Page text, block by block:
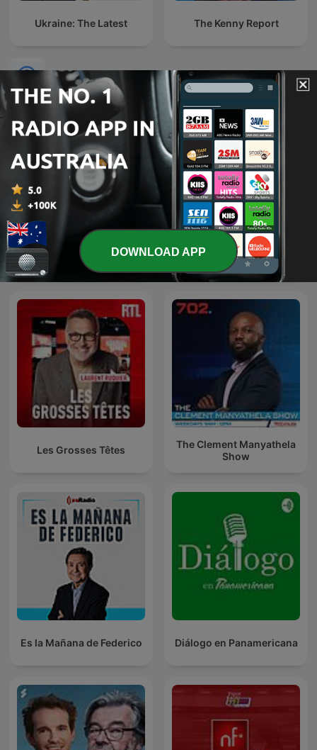
Ukraine: The Latest The Kenny Report
International News podcasts
O É da Coisa Эхо Москвы
Les Grosses Têtes
The Clement Manyathela
Show
Es la Mañana de Federico Diálogo en Panamericana
DOWNLOAD APP